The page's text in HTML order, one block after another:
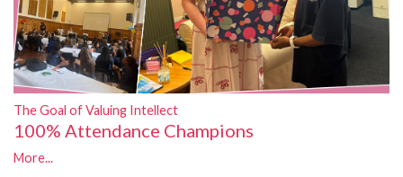
The Goal of Valuing Intellect
100% Attendance Champions
More...